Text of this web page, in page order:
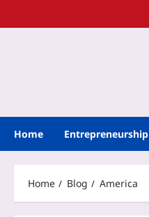
Home Entrepreneurship
Home Blog America